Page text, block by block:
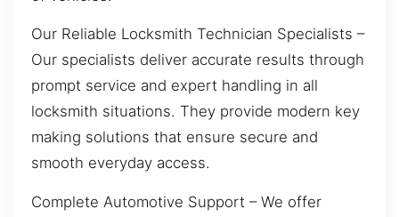
Our Reliable Locksmith Technician Specialists –
Our specialists deliver accurate results through
prompt service and expert handling in all
locksmith situations. They provide modern key
making solutions that ensure secure and
smooth everyday access.
Complete Automotive Support – We offer